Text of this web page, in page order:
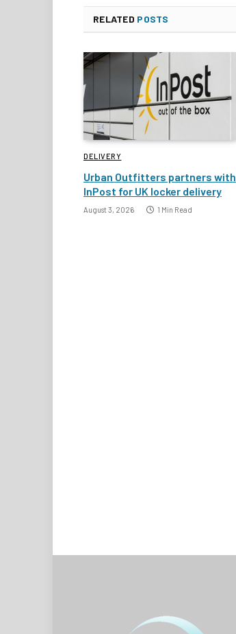
RELATED POSTS
DELIVERY
Urban Outfitters partners with
InPost for UK locker delivery
August 3, 2026 1 Min Read